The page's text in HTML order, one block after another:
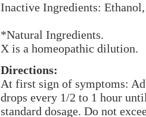
Inactive Ingredients:
*Natural Ingredients.
X is a homeopathic dilution.
Directions:
At first sign of symptoms:
drops every 1/2 to 1 hour
standard dosage. Do not